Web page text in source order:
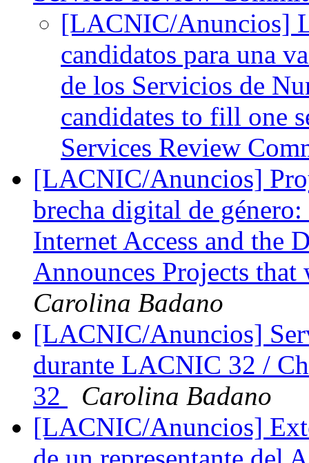
[LACNIC/Anuncios]
candidatos para una
de los Servicios de
candidates to fill one
Services Review
[LACNIC/Anuncios]
brecha digital de
Internet Access and the
Announces Projects
Carolina Badano
[LACNIC/Anuncios]
durante LACNIC 32 /
32
Carolina Badano
[LACNIC/Anuncios]